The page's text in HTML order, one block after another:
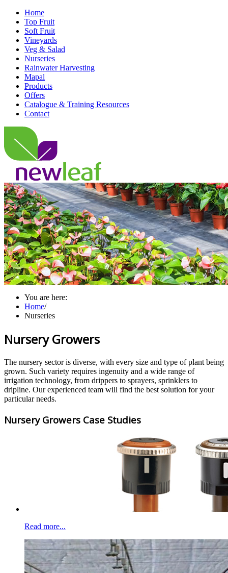
Home
Top Fruit
Soft Fruit
Vineyards
Veg & Salad
Nurseries
Rainwater Harvesting
Mapal
Products
Offers
Catalogue & Training Resources
Contact
You are here:
Home/
Nurseries
Nursery Growers
The nursery sector is diverse, with every size and type of plant being
grown. Such variety requires ingenuity and a wide range of
irrigation technology, from drippers to sprayers, sprinklers to
dripline. Our experienced team will find the best solution for your
particular needs.
Nursery Growers Case Studies
Read more...